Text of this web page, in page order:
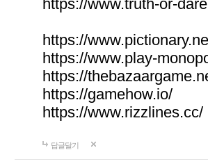
https://www.truth-or-
https://
https://www.play-
https://
https://gamehow.io/
https://www.rizzlines.cc/
답글달기